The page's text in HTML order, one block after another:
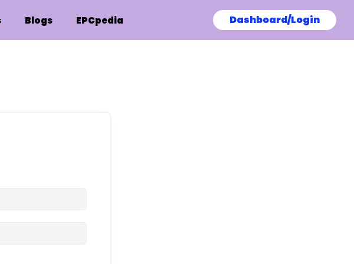
Blogs EPCpedia Dashboard/Login